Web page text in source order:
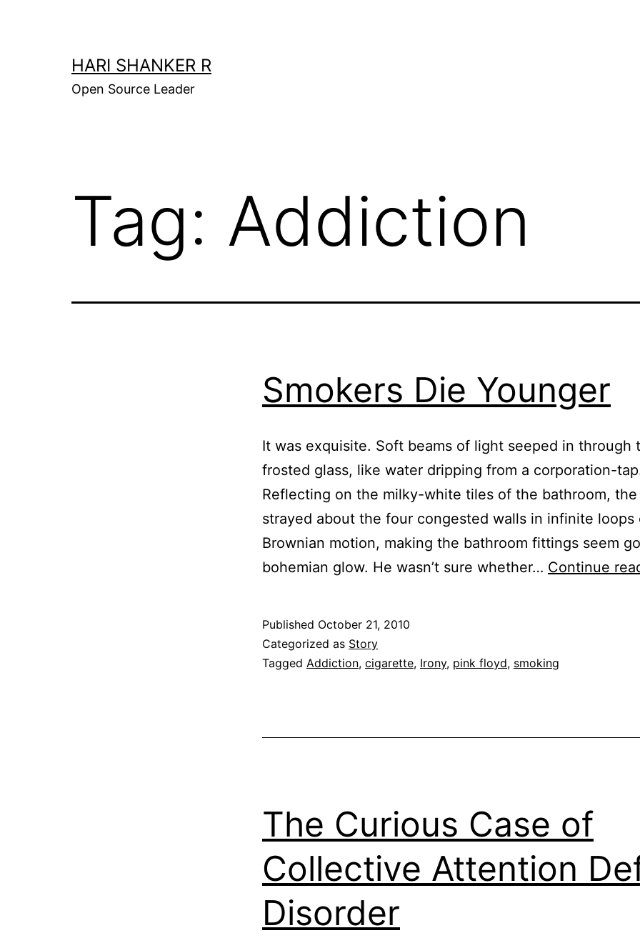
HARI SHANKER R
Open Source Leader
Tag: Addiction
Smokers Die Younger
It was exquisite. Soft beams of light seeped in through
frosted glass, like water dripping from a corporation-
Reflecting on the milky-white tiles of the bathroom,
strayed about the four congested walls in infinite loops
Brownian motion, making the bathroom fittings seem
bohemian glow. He wasn’t sure whether… Continue
Published October 21, 2010
Categorized as Story
Tagged Addiction, cigarette, Irony, pink floyd, smoking
The Curious Case of
Collective Attention
Disorder